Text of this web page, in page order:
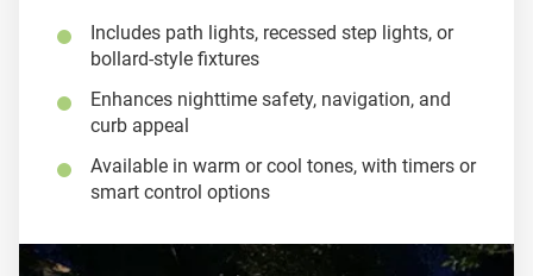
Includes path lights, recessed step lights, or
bollard-style fixtures
Enhances nighttime safety, navigation, and
curb appeal
Available in warm or cool tones, with timers or
smart control options